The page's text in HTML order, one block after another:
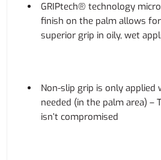
GRIPtech® technology
finish on the palm allows
superior grip in oily, wet
Non-slip grip is only applied
needed (in the palm area) –
isn’t compromised